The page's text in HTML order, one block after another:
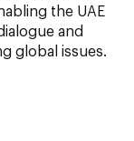
the UAE
and
global issues.